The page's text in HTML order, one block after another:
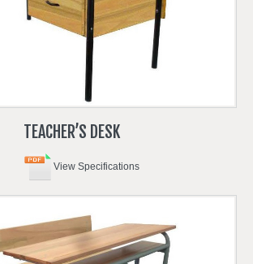
TEACHER’S DESK
View Specifications